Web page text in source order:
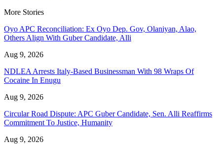
More Stories
Oyo APC Reconciliation: Ex Oyo Dep. Gov, Olaniyan, Alao,
Others Align With Guber Candidate, Alli
Aug 9, 2026
NDLEA Arrests Italy-Based Businessman With 98 Wraps Of
Cocaine In Enugu
Aug 9, 2026
Circular Road Dispute: APC Guber Candidate, Sen. Alli Reaffirms
Commitment To Justice, Humanity
Aug 9, 2026